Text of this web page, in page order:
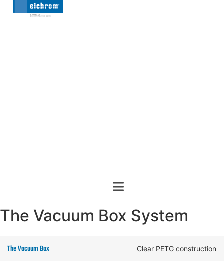
The Vacuum Box System
Clear PETG construction